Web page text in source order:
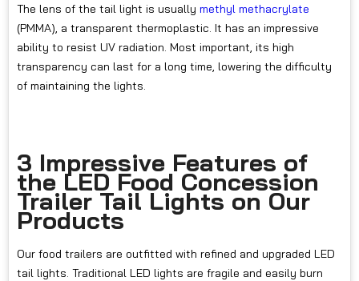
The lens of the tail light is usually methyl methacrylate
(PMMA), a transparent thermoplastic. It has an impressive
ability to resist UV radiation. Most important, its high
transparency can last for a long time, lowering the difficulty
of maintaining the lights.
3 Impressive Features of
the LED Food Concession
Trailer Tail Lights on Our
Products
Our food trailers are outfitted with refined and upgraded LED
tail lights. Traditional LED lights are fragile and easily burn